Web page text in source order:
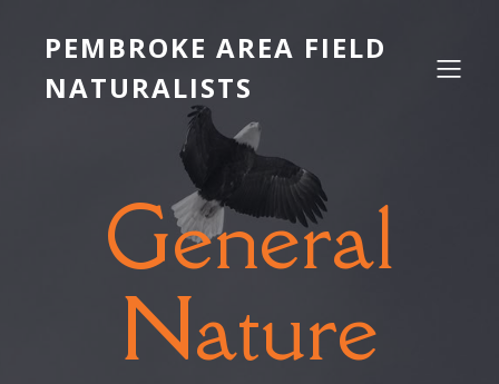
PEMBROKE AREA FIELD
NATURALISTS
General
Nature